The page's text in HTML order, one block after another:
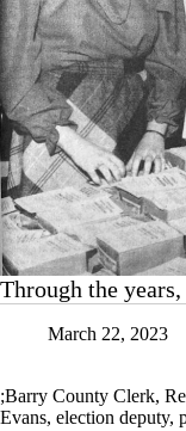
Through the
March 22, 2023
;Barry County Clerk,
Evans, election deputy,